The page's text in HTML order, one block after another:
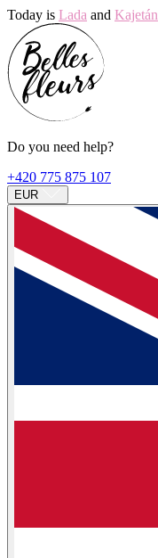
Today is Lada and Kajetán
Do you need help?
+420 775 875 107
EUR